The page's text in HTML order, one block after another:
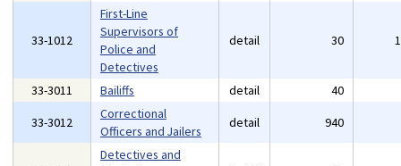
33-1012
First-Line
Supervisors of
Police and
Detectives
detail 30
33-3011 Bailiffs detail 40
33-3012
Correctional
Officers and Jailers
detail 940
Detectives and